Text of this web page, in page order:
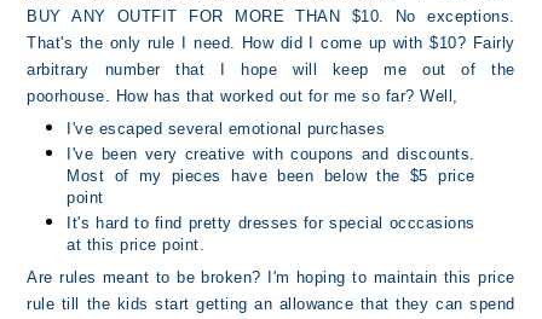
BUY ANY OUTFIT FOR MORE THAN $10. No exceptions.
That's the only rule I need. How did I come up with $10? Fairly
arbitrary number that I hope will keep me out of the
poorhouse. How has that worked out for me so far? Well,
I've escaped several emotional purchases
I've been very creative with coupons and discounts.
Most of my pieces have been below the $5 price
point
It's hard to find pretty dresses for special occcasions
at this price point.
Are rules meant to be broken? I'm hoping to maintain this price
rule till the kids start getting an allowance that they can spend